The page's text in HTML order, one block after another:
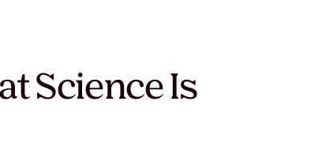
Science Is